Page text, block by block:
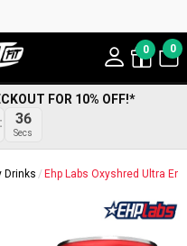
0 0
FOR 10% OFF!*
35
Secs
Drinks Ehp Labs Oxyshred Ultra